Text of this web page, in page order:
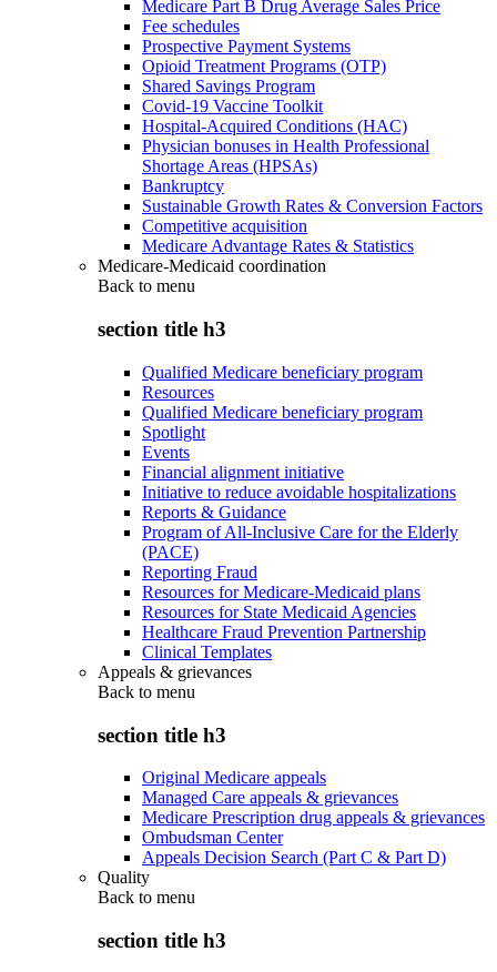
Medicare Part B Drug Average Sales Price
Fee schedules
Prospective Payment Systems
Opioid Treatment Programs (OTP)
Shared Savings Program
Covid-19 Vaccine Toolkit
Hospital-Acquired Conditions (HAC)
Physician bonuses in Health Professional
Shortage Areas (HPSAs)
Bankruptcy
Sustainable Growth Rates & Conversion Factors
Competitive acquisition
Medicare Advantage Rates & Statistics
Medicare-Medicaid coordination
Back to menu
section title h3
Qualified Medicare beneficiary program
Resources
Qualified Medicare beneficiary program
Spotlight
Events
Financial alignment initiative
Initiative to reduce avoidable hospitalizations
Reports & Guidance
Program of All-Inclusive Care for the Elderly
(PACE)
Reporting Fraud
Resources for Medicare-Medicaid plans
Resources for State Medicaid Agencies
Healthcare Fraud Prevention Partnership
Clinical Templates
Appeals & grievances
Back to menu
section title h3
Original Medicare appeals
Managed Care appeals & grievances
Medicare Prescription drug appeals & grievances
Ombudsman Center
Appeals Decision Search (Part C & Part D)
Quality
Back to menu
section title h3